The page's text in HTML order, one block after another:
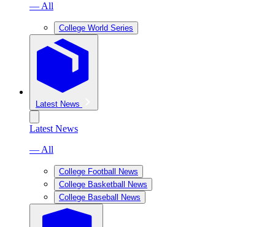
— All
College World Series
Latest News
Latest News
— All
College Football News
College Basketball News
College Baseball News